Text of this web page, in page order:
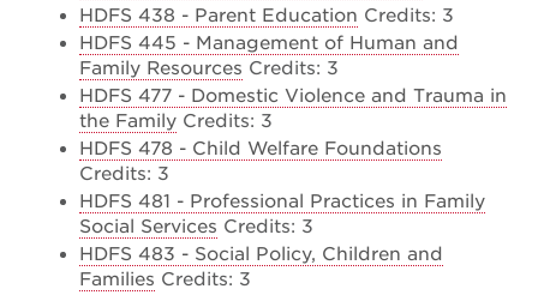
HDFS 438 - Parent Education Credits: 3
HDFS 445 - Management of Human and
Family Resources Credits: 3
HDFS 477 - Domestic Violence and Trauma in
the Family Credits: 3
HDFS 478 - Child Welfare Foundations
Credits: 3
HDFS 481 - Professional Practices in Family
Social Services Credits: 3
HDFS 483 - Social Policy, Children and
Families Credits: 3